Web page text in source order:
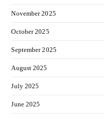
November 2025
October 2025
September 2025
August 2025
July 2025
June 2025